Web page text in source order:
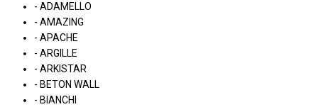
- ADAMELLO
- AMAZING
- APACHE
- ARGILLE
- ARKISTAR
- BETON WALL
- BIANCHI